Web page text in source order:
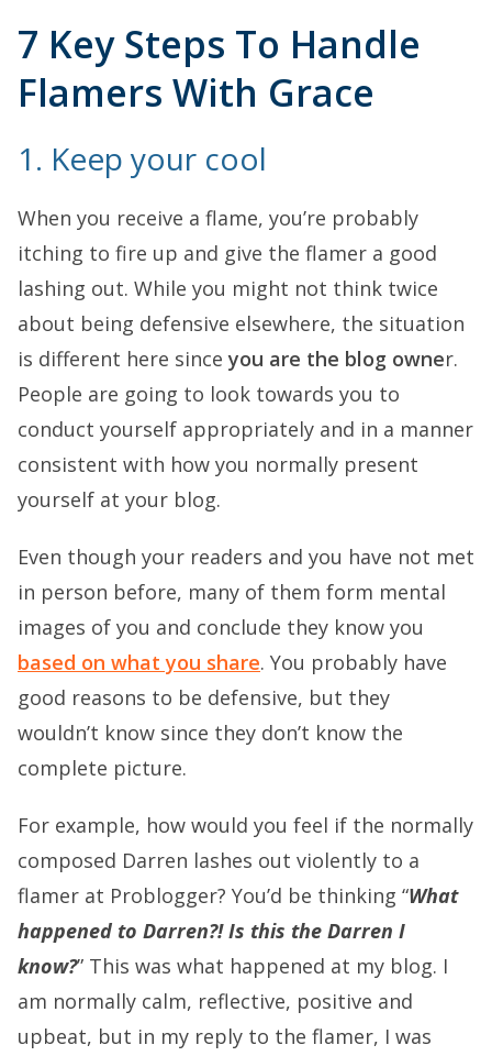
7 Key Steps To Handle
Flamers With Grace
1. Keep your cool
When you receive a flame, you’re probably
itching to fire up and give the flamer a good
lashing out. While you might not think twice
about being defensive elsewhere, the situation
is different here sinceyou are the blog owner.
People are going to look towards you to
conduct yourself appropriately and in a manner
consistent with how you normally present
yourself at your blog.
Even though your readers and you have not met
in person before, many of them form mental
images of you and conclude they know you
based on what you share. You probably have
good reasons to be defensive, but they
wouldn’t know since they don’t know the
complete picture.
For example, how would you feel if the normally
composed Darren lashes out violently to a
flamer at Problogger? You’d be thinking “What
happened to Darren?! Is this the Darren I
know?” This was what happened at my blog. I
am normally calm, reflective, positive and
upbeat, but in my reply to the flamer, I was